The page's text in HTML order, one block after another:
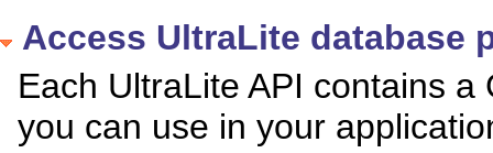
Access UltraLite database
Each UltraLite API contains
you can use in your